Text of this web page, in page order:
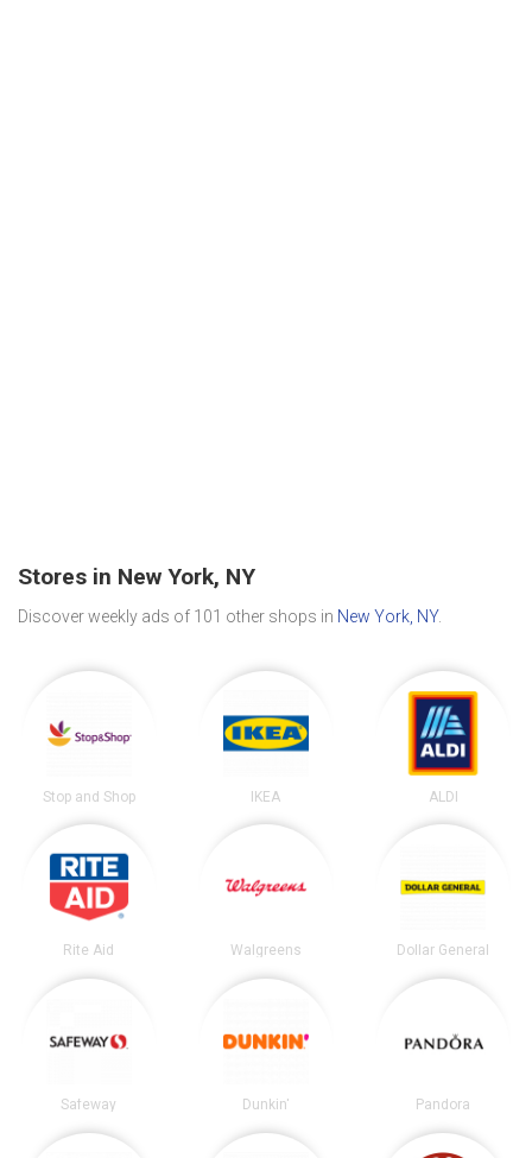
Stores in New York, NY
Discover weekly ads of 101 other shops in New York, NY.
Stop and Shop IKEA ALDI
Rite Aid Walgreens Dollar General
Safeway Dunkin' Pandora